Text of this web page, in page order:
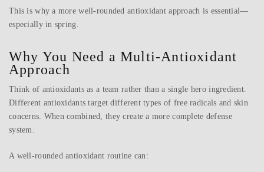
This is why a more well-rounded antioxidant approach is essential—
especially in spring.
Why You Need a Multi-Antioxidant
Approach
Think of antioxidants as a team rather than a single hero ingredient.
Different antioxidants target different types of free radicals and skin
concerns. When combined, they create a more complete defense
system.
A well-rounded antioxidant routine can: